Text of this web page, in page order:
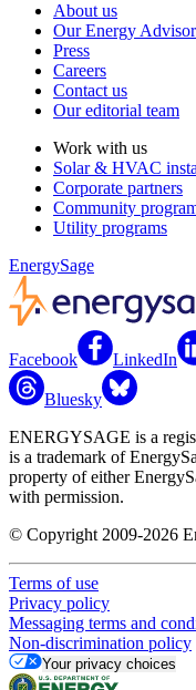
About us
Our Energy
Press
Careers
Contact us
Our editorial team
Work with us
Solar & HVAC
Corporate partners
Community
Utility programs
EnergySage
Facebook LinkedIn
Bluesky
ENERGYSAGE is a
is a trademark of
property of either
with permission.
© Copyright 2009-2026
Terms of use
Privacy policy
Messaging terms and
Non-discrimination policy
Your privacy choices